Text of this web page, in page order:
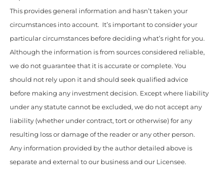
This provides general information and hasn’t taken your
circumstances into account. It’s important to consider your
particular circumstances before deciding what’s right for you.
Although the information is from sources considered reliable,
we do not guarantee that it is accurate or complete. You
should not rely upon it and should seek qualified advice
before making any investment decision. Except where liability
under any statute cannot be excluded, we do not accept any
liability (whether under contract, tort or otherwise) for any
resulting loss or damage of the reader or any other person.
Any information provided by the author detailed above is
separate and external to our business and our Licensee.